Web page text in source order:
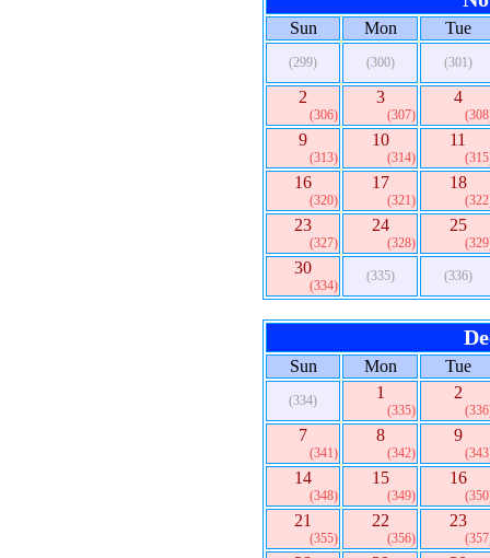
Sun Mon Tue
(299) (300) (301)
2
(306)
3
(307)
4
9
(313)
10
(314)
11
16
(320)
17
(321)
18
23
(327)
24
(328)
25
30
(334)
(335) (336)
Sun Mon Tue
(334) 1
(335)
2
7
(341)
8
(342)
9
14
(348)
15
(349)
16
21
(355)
22
(356)
23